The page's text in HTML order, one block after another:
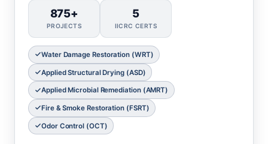
875+
PROJECTS
5
IICRC CERTS
Water Damage Restoration (WRT)
Applied Structural Drying (ASD)
Applied Microbial Remediation (AMRT)
Fire & Smoke Restoration (FSRT)
Odor Control (OCT)